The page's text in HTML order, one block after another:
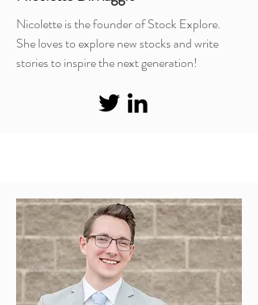
Nicolette is the founder of Stock Explore.
She loves to explore new stocks and write
stories to inspire the next generation!